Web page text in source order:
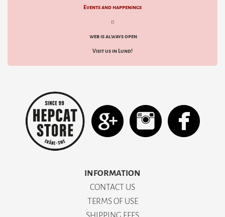
Events and happenings
d
web is always open
Visit us in Lund!
INFORMATION
CONTACT US
TERMS OF USE